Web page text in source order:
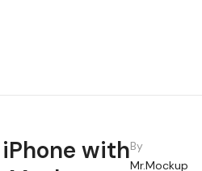
withBy
Mr.Mockup